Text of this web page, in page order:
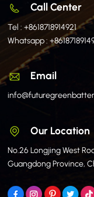
Call Center
Tel :+8618718914921
Whatsapp :
Email
Our Location
No.26 Longjing West
Guangdong Province,